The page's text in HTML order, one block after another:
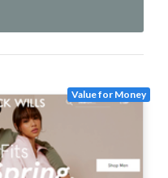
Value for Money